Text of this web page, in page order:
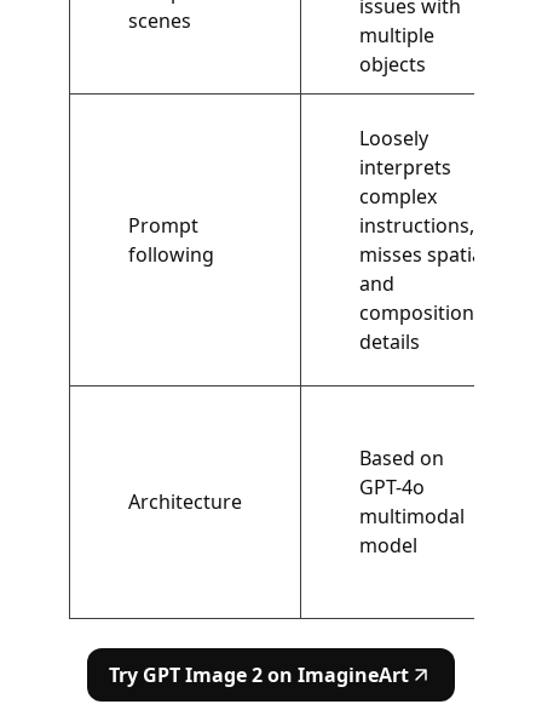
scenes
issues with
multiple
objects
Prompt
following
Loosely
interprets
complex
instructions,
misses spatial
and
compositional
details
Architecture
Based on
GPT-4o
multimodal
model
Try GPT Image 2 on ImagineArt